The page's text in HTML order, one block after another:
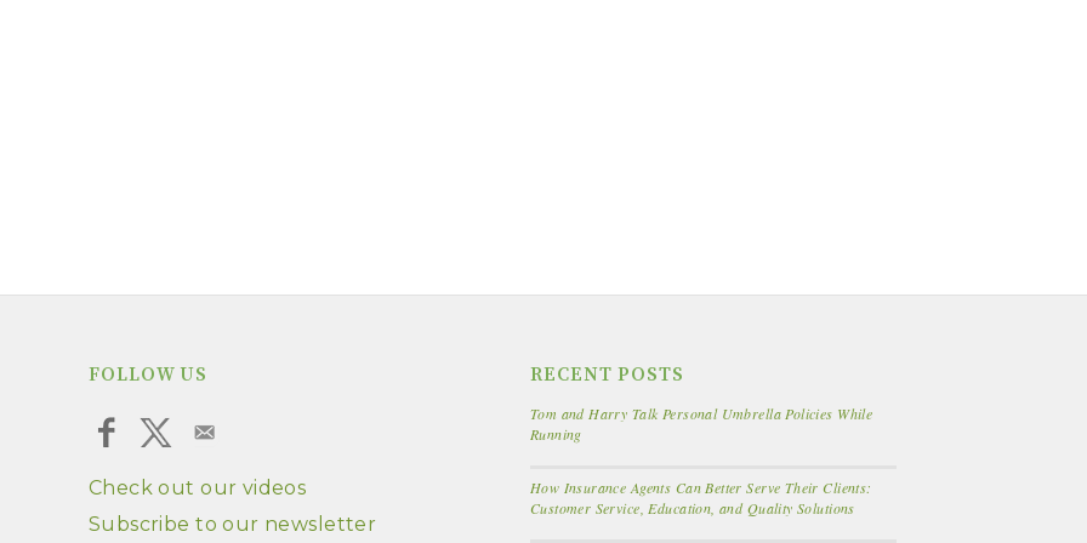
FOLLOW US
Check out our videos
Subscribe to our newsletter
RECENT POSTS
Tom and Harry Talk Personal Umbrella Policies While
Running
How Insurance Agents Can Better Serve Their Clients:
Customer Service, Education, and Quality Solutions